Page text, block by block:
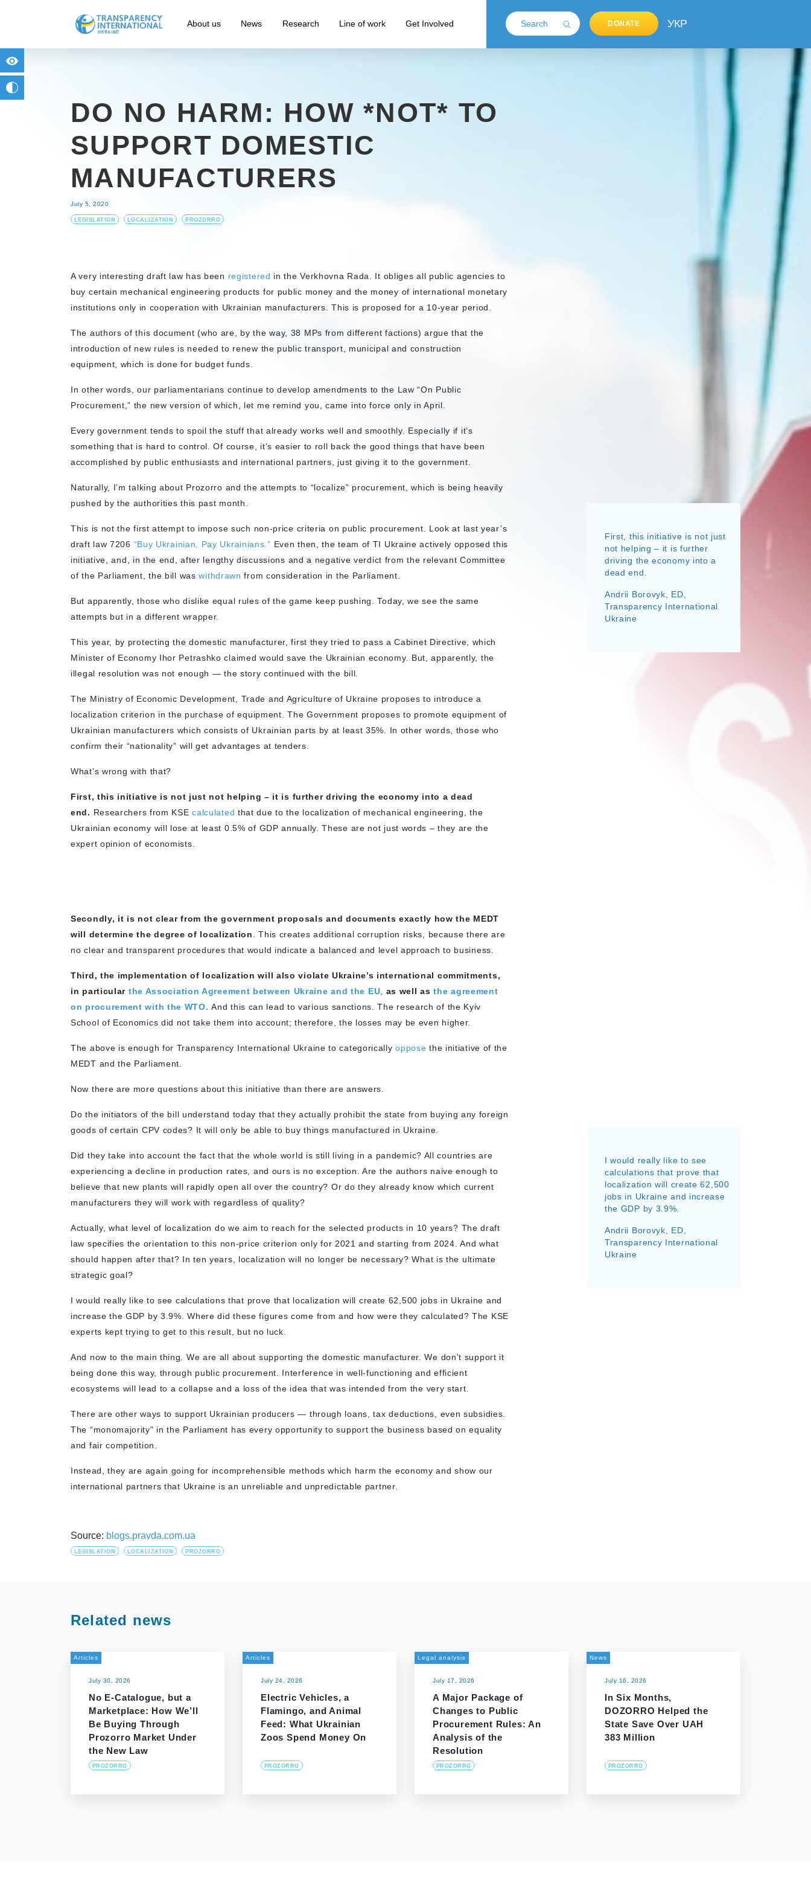
About us News Research Line of work Get Involved DONATE УКР
DO NO HARM: HOW *NOT* TO
SUPPORT DOMESTIC
MANUFACTURERS
July 5, 2020
LEGISLATION LOCALIZATION PROZORRO
A very interesting draft law has been registered in the Verkhovna Rada. It obliges all public agencies to
buy certain mechanical engineering products for public money and the money of international monetary
institutions only in cooperation with Ukrainian manufacturers. This is proposed for a 10-year period.
The authors of this document (who are, by the way, 38 MPs from different factions) argue that the
introduction of new rules is needed to renew the public transport, municipal and construction
equipment, which is done for budget funds.
In other words, our parliamentarians continue to develop amendments to the Law “On Public
Procurement,” the new version of which, let me remind you, came into force only in April.
Every government tends to spoil the stuff that already works well and smoothly. Especially if it’s
something that is hard to control. Of course, it’s easier to roll back the good things that have been
accomplished by public enthusiasts and international partners, just giving it to the government.
Naturally, I’m talking about Prozorro and the attempts to “localize” procurement, which is being heavily
pushed by the authorities this past month.
This is not the first attempt to impose such non-price criteria on public procurement. Look at last year’s
draft law 7206 “Buy Ukrainian, Pay Ukrainians.” Even then, the team of TI Ukraine actively opposed this
initiative, and, in the end, after lengthy discussions and a negative verdict from the relevant Committee
of the Parliament, the bill waswithdrawn from consideration in the Parliament.
But apparently, those who dislike equal rules of the game keep pushing. Today, we see the same
attempts but in a different wrapper.
This year, by protecting the domestic manufacturer, first they tried to pass a Cabinet Directive, which
Minister of Economy Ihor Petrashko claimed would save the Ukrainian economy. But, apparently, the
illegal resolution was not enough — the story continued with the bill.
The Ministry of Economic Development, Trade and Agriculture of Ukraine proposes to introduce a
localization criterion in the purchase of equipment. The Government proposes to promote equipment of
Ukrainian manufacturers which consists of Ukrainian parts by at least 35%. In other words, those who
confirm their “nationality” will get advantages at tenders.
What’s wrong with that?
First, this initiative is not just not helping – it is further driving the economy into a dead
end. Researchers from KSEcalculated that due to the localization of mechanical engineering, the
Ukrainian economy will lose at least 0.5% of GDP annually. These are not just words – they are the
expert opinion of economists.
First, this initiative is not just
not helping – it is further
driving the economy into a
dead end.
Andrii Borovyk, ED,
Transparency International
Ukraine
Secondly, it is not clear from the government proposals and documents exactly how the MEDT
will determine the degree of localization
. This creates additional corruption risks, because there are
no clear and transparent procedures that would indicate a balanced and level approach to business.
Third, the implementation of localization will also violate Ukraine’s international commitments,
in particular the Association Agreement between Ukraine and the EU as well asthe agreement
on procurement with the WTO. And this can lead to various sanctions. The research of the Kyiv
School of Economics did not take them into account; therefore, the losses may be even higher.
The above is enough for Transparency International Ukraine to categoricallyoppose the initiative of the
MEDT and the Parliament.
Now there are more questions about this initiative than there are answers.
Do the initiators of the bill understand today that they actually prohibit the state from buying any foreign
goods of certain CPV codes? It will only be able to buy things manufactured in Ukraine.
Did they take into account the fact that the whole world is still living in a pandemic? All countries are
experiencing a decline in production rates, and ours is no exception. Are the authors naive enough to
believe that new plants will rapidly open all over the country? Or do they already know which current
manufacturers they will work with regardless of quality?
Actually, what level of localization do we aim to reach for the selected products in 10 years? The draft
law specifies the orientation to this non-price criterion only for 2021 and starting from 2024. And what
should happen after that? In ten years, localization will no longer be necessary? What is the ultimate
strategic goal?
I would really like to see calculations that prove that localization will create 62,500 jobs in Ukraine and
increase the GDP by 3.9%. Where did these figures come from and how were they calculated? The KSE
experts kept trying to get to this result, but no luck.
And now to the main thing. We are all about supporting the domestic manufacturer. We don’t support it
being done this way, through public procurement. Interference in well-functioning and efficient
ecosystems will lead to a collapse and a loss of the idea that was intended from the very start.
There are other ways to support Ukrainian producers — through loans, tax deductions, even subsidies.
The “monomajority” in the Parliament has every opportunity to support the business based on equality
and fair competition.
Instead, they are again going for incomprehensible methods which harm the economy and show our
international partners that Ukraine is an unreliable and unpredictable partner.
I would really like to see
calculations that prove that
localization will create 62,500
jobs in Ukraine and increase
the GDP by 3.9%.
Andrii Borovyk, ED,
Transparency International
Ukraine
Source: blogs.pravda.com.ua
LEGISLATION LOCALIZATION PROZORRO
Related news
Articles
July 30, 2026
No E-Catalogue, but a
Marketplace: How We’ll
Be Buying Through
Prozorro Market Under
the New Law
PROZORRO
Articles
July 24, 2026
Electric Vehicles, a
Flamingo, and Animal
Feed: What Ukrainian
Zoos Spend Money On
PROZORRO
Legal analysis
July 17, 2026
A Major Package of
Changes to Public
Procurement Rules: An
Analysis of the
Resolution
PROZORRO
News
July 16, 2026
In Six Months,
DOZORRO Helped the
State Save Over UAH
383 Million
PROZORRO